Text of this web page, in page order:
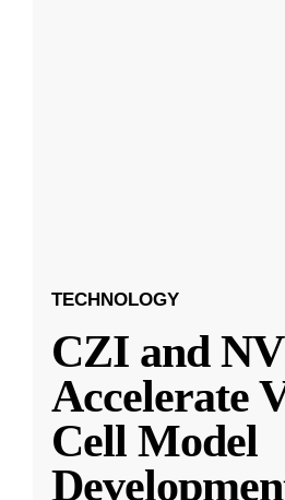
TECHNOLOGY
CZI and
Accelerate
Cell Model